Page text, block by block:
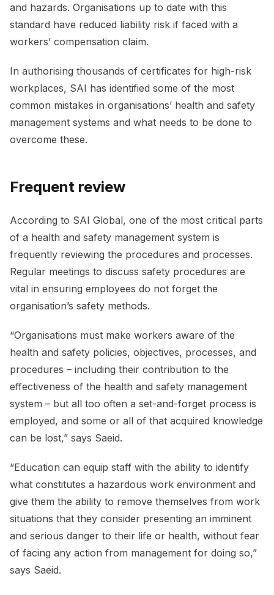
and hazards. Organisations up to date with this
standard have reduced liability risk if faced with a
workers’ compensation claim.
In authorising thousands of certificates for high-risk
workplaces, SAI has identified some of the most
common mistakes in organisations’ health and safety
management systems and what needs to be done to
overcome these.
Frequent review
According to SAI Global, one of the most critical parts
of a health and safety management system is
frequently reviewing the procedures and processes.
Regular meetings to discuss safety procedures are
vital in ensuring employees do not forget the
organisation’s safety methods.
“Organisations must make workers aware of the
health and safety policies, objectives, processes, and
procedures – including their contribution to the
effectiveness of the health and safety management
system – but all too often a set-and-forget process is
employed, and some or all of that acquired knowledge
can be lost,” says Saeid.
“Education can equip staff with the ability to identify
what constitutes a hazardous work environment and
give them the ability to remove themselves from work
situations that they consider presenting an imminent
and serious danger to their life or health, without fear
of facing any action from management for doing so,”
says Saeid.